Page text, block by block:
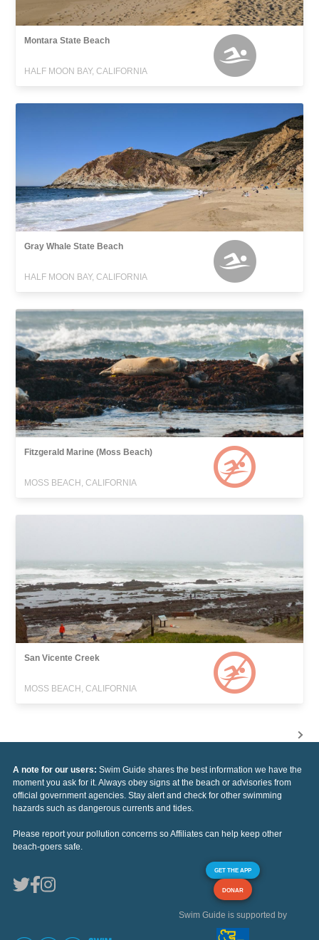
Montara State Beach
HALF MOON BAY, CALIFORNIA
Gray Whale State Beach
HALF MOON BAY, CALIFORNIA
Fitzgerald Marine (Moss Beach)
MOSS BEACH, CALIFORNIA
San Vicente Creek
MOSS BEACH, CALIFORNIA
A note for our users: Swim Guide shares the best information we have the
moment you ask for it. Always obey signs at the beach or advisories from
official government agencies. Stay alert and check for other swimming
hazards such as dangerous currents and tides.
Please report your pollution concerns so Affiliates can help keep other
beach-goers safe.
GET THE APP
DONAR
Swim Guide is supported by